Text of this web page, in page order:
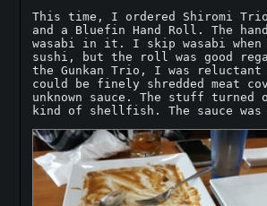
This time, I ordered Shiromi
and a Bluefin Hand Roll. The
wasabi in it. I skip wasabi
sushi, but the roll was good
the Gunkan Trio, I was
could be finely shredded meat
unknown sauce. The stuff turned
kind of shellfish. The sauce